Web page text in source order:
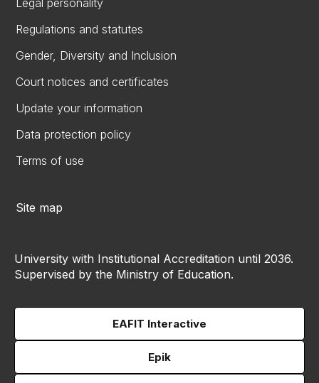
Legal personality
Regulations and statutes
Gender, Diversity and Inclusion
Court notices and certificates
Update your information
Data protection policy
Terms of use
Site map
University with Institutional Accreditation until 2036.
Supervised by the Ministry of Education.
EAFIT Interactive
Epik